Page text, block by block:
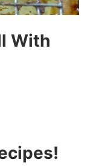
With